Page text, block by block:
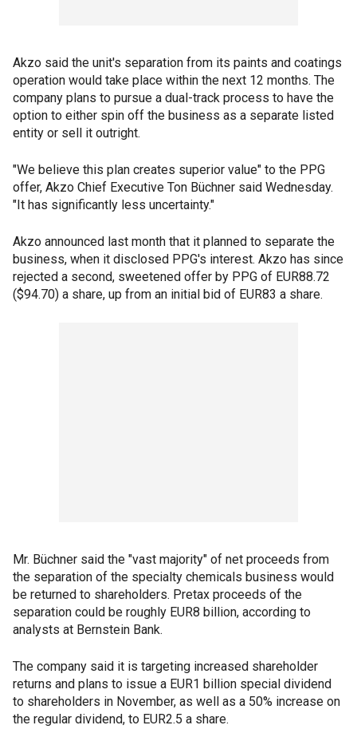
Akzo said the unit's separation from its paints and coatings
operation would take place within the next 12 months. The
company plans to pursue a dual-track process to have the
option to either spin off the business as a separate listed
entity or sell it outright.
"We believe this plan creates superior value" to the PPG
offer, Akzo Chief Executive Ton Büchner said Wednesday.
"It has significantly less uncertainty."
Akzo announced last month that it planned to separate the
business, when it disclosed PPG's interest. Akzo has since
rejected a second, sweetened offer by PPG of EUR88.72
($94.70) a share, up from an initial bid of EUR83 a share.
Mr. Büchner said the "vast majority" of net proceeds from
the separation of the specialty chemicals business would
be returned to shareholders. Pretax proceeds of the
separation could be roughly EUR8 billion, according to
analysts at Bernstein Bank.
The company said it is targeting increased shareholder
returns and plans to issue a EUR1 billion special dividend
to shareholders in November, as well as a 50% increase on
the regular dividend, to EUR2.5 a share.